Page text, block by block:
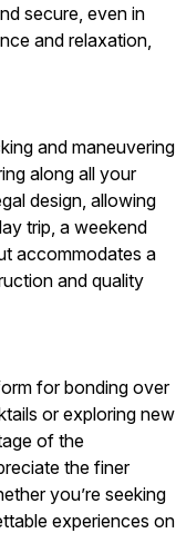
secure, even in
and relaxation,
and maneuvering
along all your
design, allowing
trip, a weekend
accommodates a
and quality
for bonding over
or exploring new
of the
the finer
you’re seeking
experiences on